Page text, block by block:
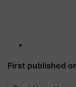
First published